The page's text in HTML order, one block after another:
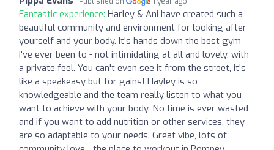
Fantastic experience: Harley & Ani have created such a
beautiful community and environment for looking after
yourself and your body. It's hands down the best gym
I've ever been to - not intimidating at all and lovely, with
a private feel. You can't even see it from the street, it's
like a speakeasy but for gains! Hayley is so
knowledgeable and the team really listen to what you
want to achieve with your body. No time is ever wasted
and if you want to add nutrition or other services, they
are so adaptable to your needs. Great vibe, lots of